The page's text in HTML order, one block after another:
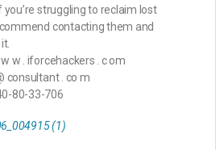
struggling to reclaim lost
contacting them and
w . iforcehackers . c om
consultant . co m
80-33-706